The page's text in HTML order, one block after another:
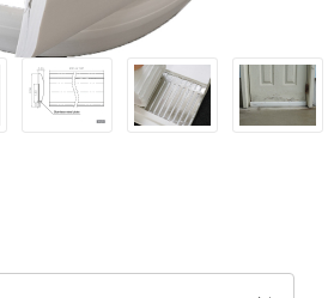
for Doors Images